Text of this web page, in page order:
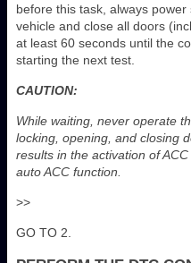
before this task, always
vehicle and close all doors
at least 60 seconds until the
starting the next test.
CAUTION:
While waiting, never operate
locking, opening, and closing
results in the activation of
auto ACC function.
>>
GO TO 2.